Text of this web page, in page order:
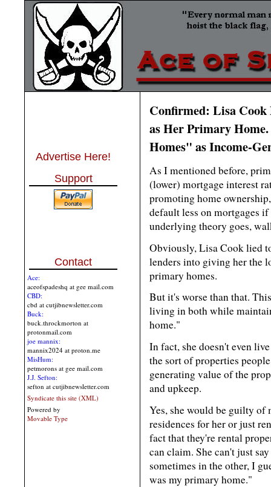
Advertise Here!
Support
Contact
Ace:
aceofspadeshq at gee mail.com
CBD:
cbd at cutjibnewsletter.com
Buck:
buck.throckmorton at
protonmail.com
joe mannix:
mannix2024 at proton.me
MisHum:
petmorons at gee mail.com
J.J. Sefton:
sefton at cutjibnewsletter.com
Syndicate this site (XML)
Powered by
Movable Type
Confirmed: Lisa
as Her Primary
Homes" as Income-
As I mentioned before,
(lower) mortgage interest
promoting home
default less on mortgages
underlying theory goes,
Obviously, Lisa Cook lied
lenders into giving her the
primary homes.
But it's worse than that.
living in both while
home."
In fact, she doesn't even
the sort of properties
generating value of the
and upkeep.
Yes, she would be guilty of
residences for her or just
fact that they're rental
can claim. She can't just
sometimes in the other, I
was my primary home."